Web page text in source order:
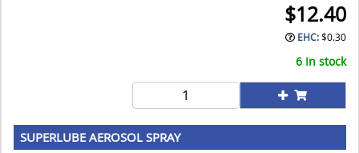
$12.40
EHC:$0.30
6 In stock
SUPERLUBE AEROSOL SPRAY